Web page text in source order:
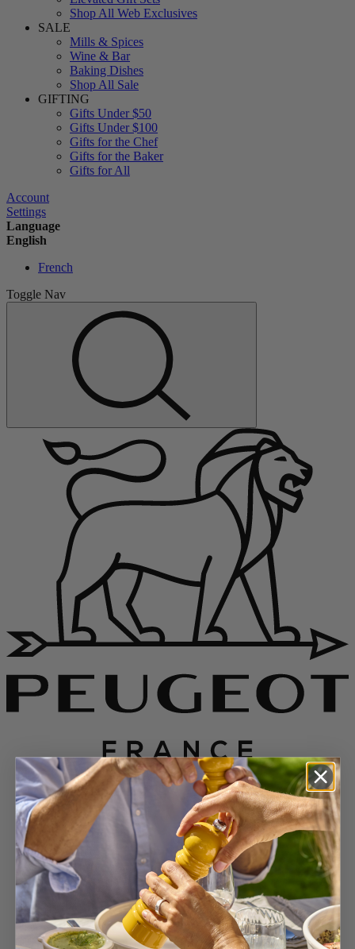
Shop All Web Exclusives
SALE
Mills & Spices
Wine & Bar
Baking Dishes
Shop All Sale
GIFTING
Gifts Under $50
Gifts Under $100
Gifts for the Chef
Gifts for the Baker
Gifts for All
Account
Settings
Language
English
French
Toggle Nav